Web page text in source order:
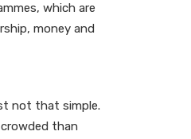
which are
money and
not that simple.
than